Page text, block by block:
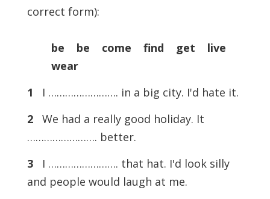
correct form):
be be come find get live
wear
1 I ……………………. in a big city. I'd hate it.
2We had a really good holiday. It
……………………. better.
3I ……………………. that hat. I'd look silly
and people would laugh at me.